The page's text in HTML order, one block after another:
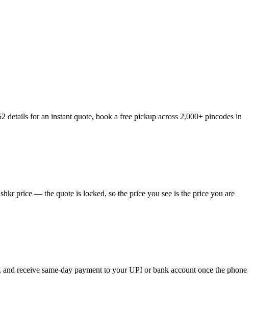
for an instant quote, book a free pickup across 2,000+ pincodes in
price — the quote is locked, so the price you see is the price you are
receive same-day payment to your UPI or bank account once the phone